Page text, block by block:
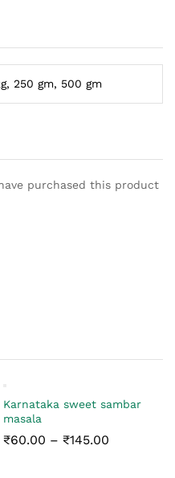
250 gm, 500 gm
purchased this product
Karnataka sweet sambar
masala
₹60.00 – ₹145.00